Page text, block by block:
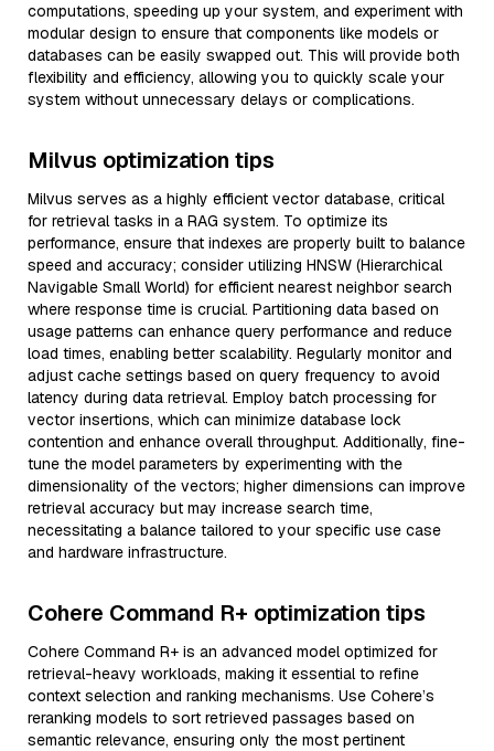
computations, speeding up your system, and experiment with
modular design to ensure that components like models or
databases can be easily swapped out. This will provide both
flexibility and efficiency, allowing you to quickly scale your
system without unnecessary delays or complications.
Milvus optimization tips
Milvus serves as a highly efficient vector database, critical
for retrieval tasks in a RAG system. To optimize its
performance, ensure that indexes are properly built to balance
speed and accuracy; consider utilizing HNSW (Hierarchical
Navigable Small World) for efficient nearest neighbor search
where response time is crucial. Partitioning data based on
usage patterns can enhance query performance and reduce
load times, enabling better scalability. Regularly monitor and
adjust cache settings based on query frequency to avoid
latency during data retrieval. Employ batch processing for
vector insertions, which can minimize database lock
contention and enhance overall throughput. Additionally, fine-
tune the model parameters by experimenting with the
dimensionality of the vectors; higher dimensions can improve
retrieval accuracy but may increase search time,
necessitating a balance tailored to your specific use case
and hardware infrastructure.
Cohere Command R+ optimization tips
Cohere Command R+ is an advanced model optimized for
retrieval-heavy workloads, making it essential to refine
context selection and ranking mechanisms. Use Cohere’s
reranking models to sort retrieved passages based on
semantic relevance, ensuring only the most pertinent